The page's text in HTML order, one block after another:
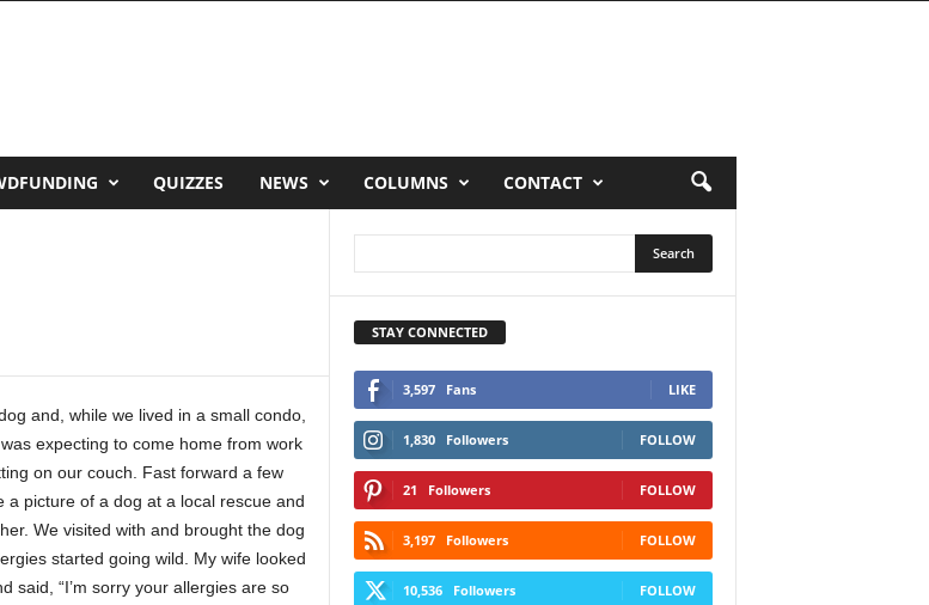
QUIZZES NEWS COLUMNS CONTACT
and, while we lived in a small condo,
expecting to come home from work
on our couch. Fast forward a few
a picture of a dog at a local rescue and
We visited with and brought the dog
started going wild. My wife looked
said, “I’m sorry your allergies are so
STAY CONNECTED
3,597 Fans LIKE
1,830 Followers FOLLOW
21 Followers FOLLOW
3,197 Followers FOLLOW
10,536 Followers FOLLOW